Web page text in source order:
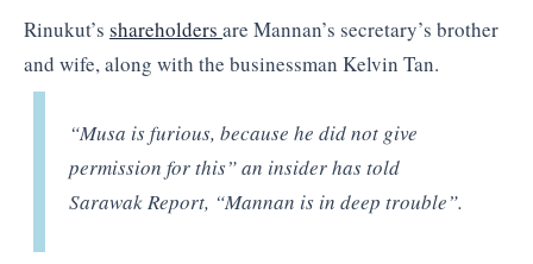
Rinukut’s shareholders are Mannan’s secretary’s brother
and wife, along with the businessman Kelvin Tan.
“Musa is furious, because he did not give
permission for this” an insider has told
Sarawak Report, “Mannan is in deep trouble”.